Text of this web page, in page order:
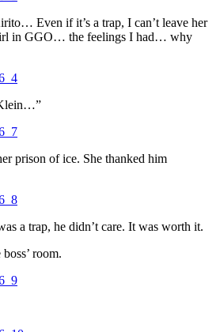
Even if it’s a trap, I can’t leave her
in GGO… the feelings I had… why
prison of ice. She thanked him
a trap, he didn’t care. It was worth it.
room.